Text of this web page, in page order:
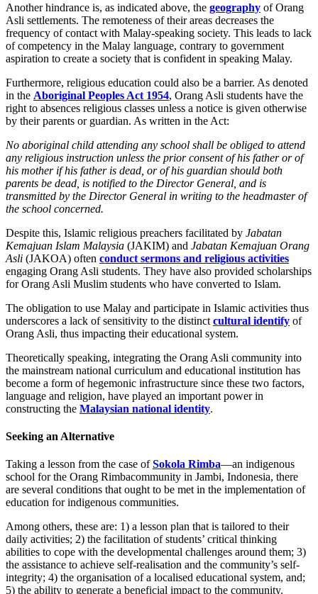
Another hindrance is, as indicated above, the geography of Orang
Asli settlements. The remoteness of their areas decreases the
frequency of contact with Malay-speaking society. This leads to lack
of competency in the Malay language, contrary to government
aspiration to create a society that is confident in speaking Malay.
Furthermore, religious education could also be a barrier. As denoted
in the Aboriginal Peoples Act 1954, Orang Asli students have the
right to absences religious classes unless a notice is given otherwise
by their parents or guardian. As written in the Act:
No aboriginal child attending any school shall be obliged to attend
any religious instruction unless the prior consent of his father or of
his mother if his father is dead, or of his guardian should both
parents be dead, is notified to the Director General, and is
transmitted by the Director General in writing to the headmaster of
the school concerned.
Despite this, Islamic religious preachers facilitated by Jabatan
Kemajuan Islam Malaysia (JAKIM) and Jabatan Kemajuan Orang
Asli (JAKOA) often conduct sermons and religious activities
engaging Orang Asli students. They have also provided scholarships
for Orang Asli Muslim students who have converted to Islam.
The obligation to use Malay and participate in Islamic activities thus
underscores a lack of sensitivity to the distinct cultural identify of
Orang Asli, thus impacting their educational system.
Theoretically speaking, integrating the Orang Asli community into
the mainstream national curriculum and educational institution has
become a form of hegemonic infrastructure since these two factors,
language and religion, have played an important power in
constructing the Malaysian national identity.
Seeking an Alternative
Taking a lesson from the case ofSokola Rimba—an indigenous
school for the Orang Rimbacommunity in Jambi, Indonesia, there
are several conditions that ought to be met in the implementation of
education for indigenous communities.
Among others, these are: 1) a lesson plan that is tailored to their
daily activities; 2) the facilitation of students’ critical thinking
abilities to cope with the developmental challenges around them; 3)
the assistance to achieve self-realisation and the community’s self-
integrity; 4) the organisation of a localised educational system, and;
5) the ability to generate a beneficial impact to the community.